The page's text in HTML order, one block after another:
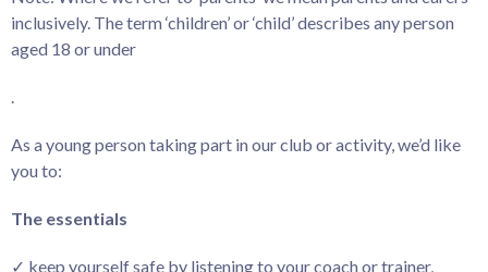
inclusively. The term ‘children’ or ‘child’ describes any person
aged 18 or under
.
As a young person taking part in our club or activity, we’d like
you to:
The essentials
✓ keep yourself safe by listening to your coach or trainer,